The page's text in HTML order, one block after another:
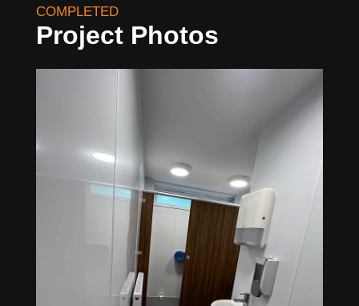
COMPLETED
Project Photos